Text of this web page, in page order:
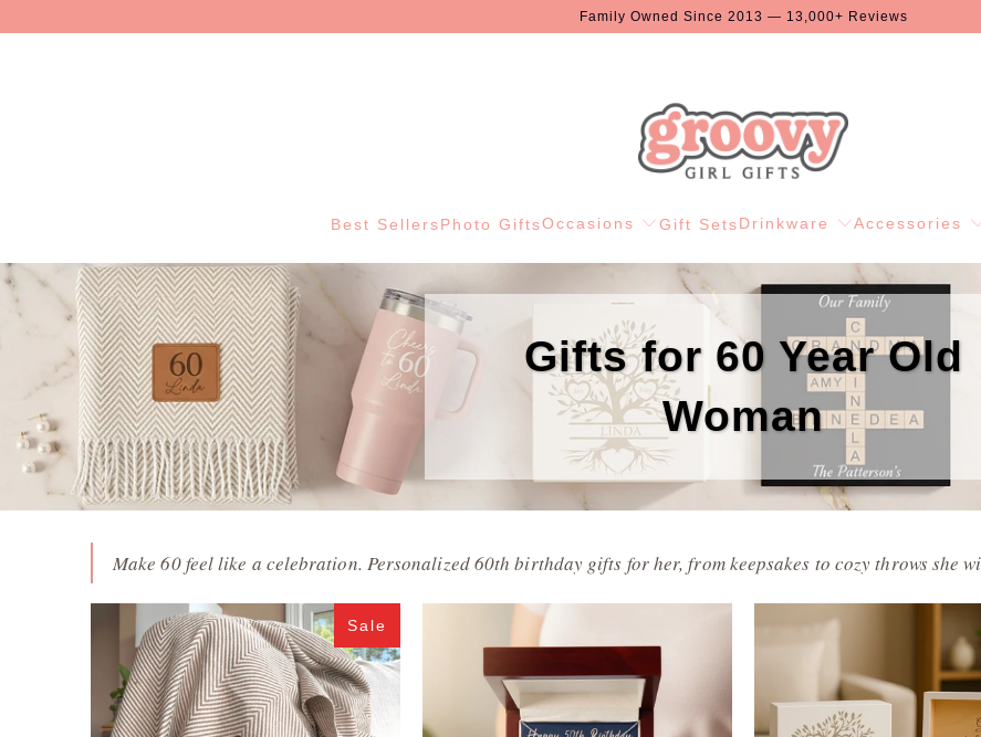
Family Owned Since 2013 — 13,000+ Reviews
Best SellersPhoto GiftsOccasions Gift SetsDrinkware Accessories
Gifts for 60 Year Old
Woman
Make 60 feel like a celebration. Personalized 60th birthday gifts for her, from keepsakes to cozy throws she
Sale